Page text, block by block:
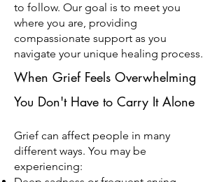
to follow. Our goal is to meet you
where you are, providing
compassionate support as you
navigate your unique healing process.
When Grief Feels Overwhelming
You Don't Have to Carry It Alone
Grief can affect people in many
different ways. You may be
experiencing: